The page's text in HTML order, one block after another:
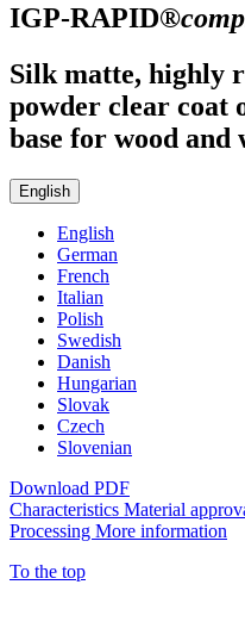
IGP-RAPID®
Silk matte, highly
powder clear coat
base for wood and
English
English
German
French
Italian
Polish
Swedish
Danish
Hungarian
Slovak
Czech
Slovenian
Download PDF
Characteristics Material
Processing More information
To the top